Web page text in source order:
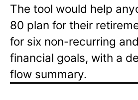
The tool would help
80 plan for their
for six non-recurring
financial goals, with a
flow summary.